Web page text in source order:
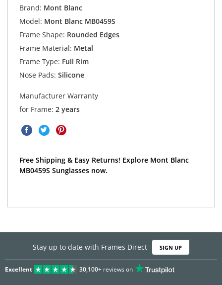
Brand: Mont Blanc
Model: Mont Blanc MB0459S
Frame Shape: Rounded Edges
Frame Material: Metal
Frame Type: Full Rim
Nose Pads: Silicone
Manufacturer Warranty
for Frame: 2 years
Free Shipping & Easy Returns! Explore Mont Blanc
MB0459S Sunglasses now.
Stay up to date with Frames Direct SIGN UP
Excellent 30,100+reviews on